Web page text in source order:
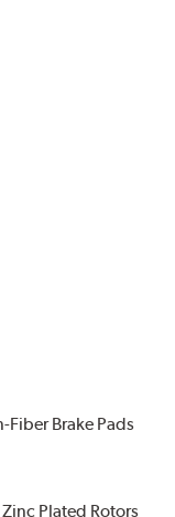
Brake Pads
Plated Rotors